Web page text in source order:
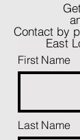
First Name
Last Name
Contact by
East